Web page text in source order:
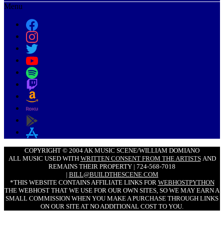
Menu
COPYRIGHT © 2004 AK MUSIC SCENE/WILLIAM DOMIANO
ALL MUSIC USED WITH WRITTEN CONSENT FROM THE ARTISTSAND
REMAINS THEIR PROPERTY | 724-568-7018
| BILL@BUILDTHESCENE.COM
*THIS WEBSITE CONTAINS AFFILIATE LINKS FOR WEBHOSTPYTHON
THE WEBHOST THAT WE USE FOR OUR OWN SITES, SO WE MAY EARN A
SMALL COMMISSION WHEN YOU MAKE A PURCHASE THROUGH LINKS
ON OUR SITE AT NO ADDITIONAL COST TO YOU.